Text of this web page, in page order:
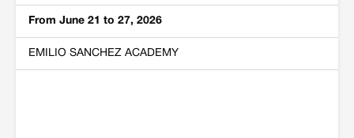
From June 21 to 27, 2026
EMILIO SANCHEZ ACADEMY